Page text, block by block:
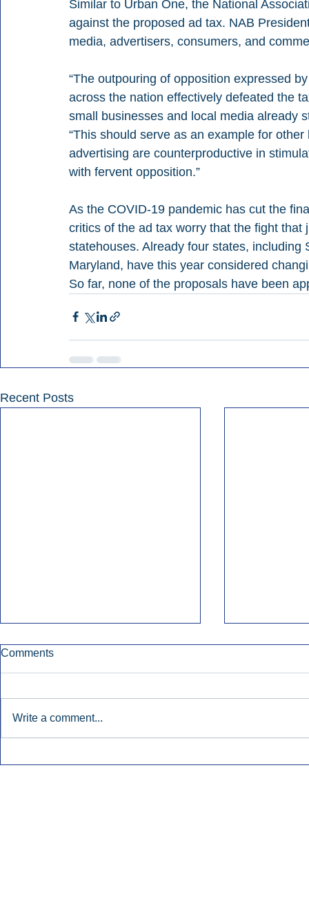
Similar to Urban One, the National
against the proposed ad tax. NAB
media, advertisers, consumers, and
“The outpouring of opposition expressed
across the nation effectively defeated the
small businesses and local media already
“This should serve as an example for
advertising are counterproductive in
with fervent opposition.”
As the COVID-19 pandemic has cut the
critics of the ad tax worry that the fight
statehouses. Already four states,
Maryland, have this year considered
So far, none of the proposals have been
Recent Posts
Comments
Write a comment...